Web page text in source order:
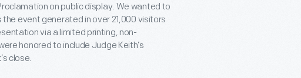
on public display. We wanted to
event generated in over 21,000 visitors
via a limited printing, non-
honored to include Judge Keith’s
close.